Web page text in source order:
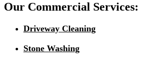
Our Commercial Services:
Driveway Cleaning
Stone Washing